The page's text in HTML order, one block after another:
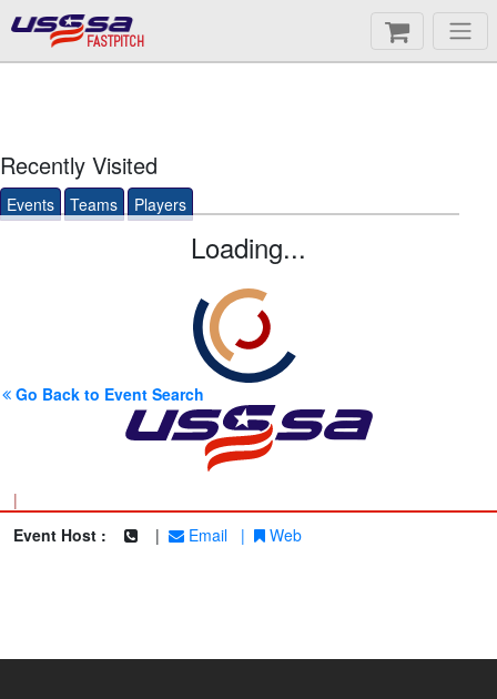
FASTPITCH
Recently Visited
Events Teams Players
Loading...
Go Back to Event Search
|
Event Host :
| Email | Web